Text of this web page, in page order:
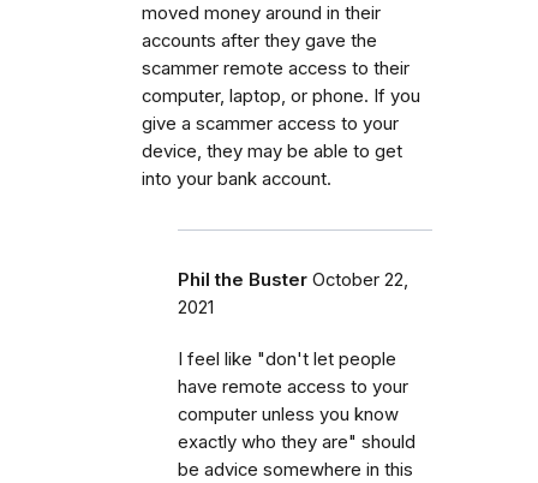
moved money around in their
accounts after they gave the
scammer remote access to their
computer, laptop, or phone. If you
give a scammer access to your
device, they may be able to get
into your bank account.
Phil the Buster October 22,
2021
I feel like "don't let people
have remote access to your
computer unless you know
exactly who they are" should
be advice somewhere in this